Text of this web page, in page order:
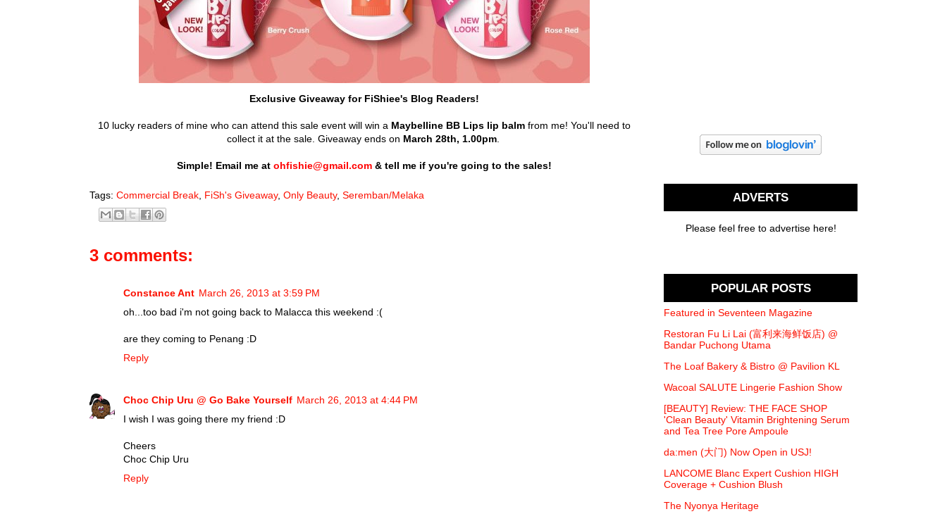
Exclusive Giveaway for FiShiee's Blog Readers!
10 lucky readers of mine who can attend this sale event will win a Maybelline BB Lips lip balm from me! You'll need to
collect it at the sale. Giveaway ends on March 28th, 1.00pm.
Simple! Email me at ohfishie@gmail.com & tell me if you're going to the sales!
Tags: Commercial Break FiSh's Giveaway, Only Beauty, Seremban/Melaka
3 comments:
Constance Ant March 26, 2013 at 3:59 PM
oh...too bad i'm not going back to Malacca this weekend :(
are they coming to Penang :D
Reply
Choc Chip Uru @ Go Bake Yourself March 26, 2013 at 4:44 PM
I wish I was going there my friend :D
Cheers
Choc Chip Uru
Reply
ADVERTS
Please feel free to advertise here!
POPULAR POSTS
Featured in Seventeen Magazine
Restoran Fu Li Lai (富利来海鲜饭店) @
Bandar Puchong Utama
The Loaf Bakery & Bistro @ Pavilion KL
Wacoal SALUTE Lingerie Fashion Show
[BEAUTY] Review: THE FACE SHOP
'Clean Beauty' Vitamin Brightening Serum
and Tea Tree Pore Ampoule
da:men (大门) Now Open in USJ!
LANCOME Blanc Expert Cushion HIGH
Coverage + Cushion Blush
The Nyonya Heritage